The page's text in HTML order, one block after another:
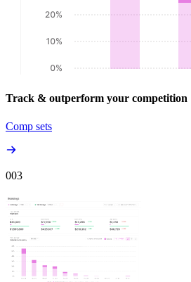
Track & outperform your competition
Comp sets
003